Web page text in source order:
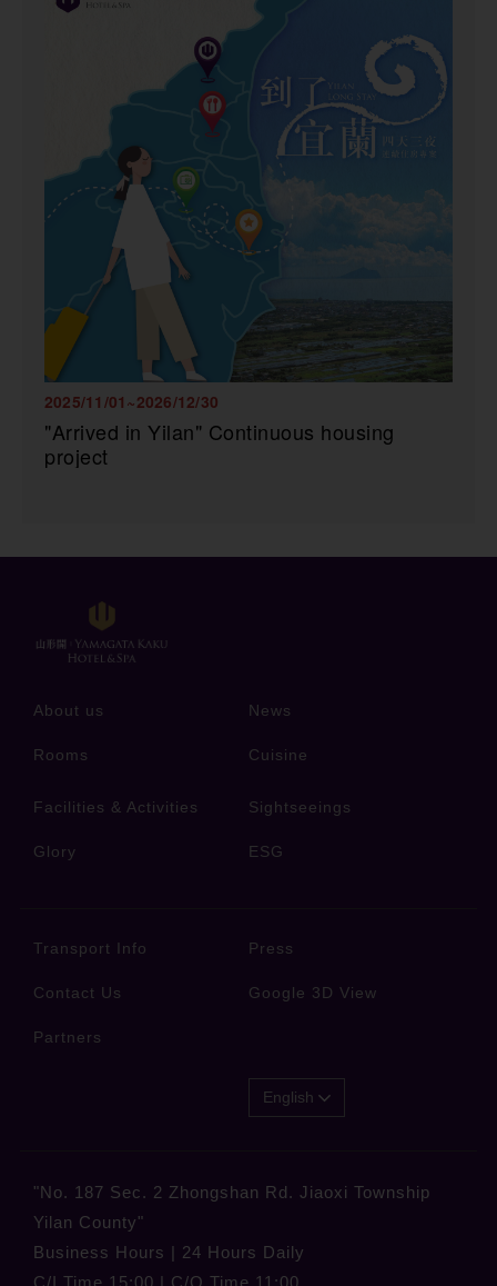
2025/11/01~2026/12/30
"Arrived in Yilan" Continuous housing
project
About us News
Rooms Cuisine
Facilities & Activities Sightseeings
Glory ESG
Transport Info Press
Contact Us Google 3D View
Partners
English
"No. 187 Sec. 2 Zhongshan Rd. Jiaoxi Township
Yilan County"
Business Hours | 24 Hours Daily
C/I Time 15:00 | C/O Time 11:00